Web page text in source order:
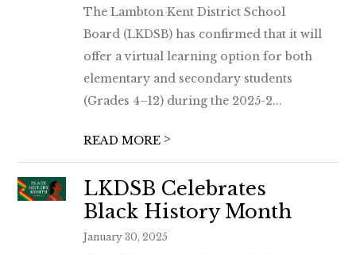
The Lambton Kent District School
Board (LKDSB) has confirmed that it will
offer a virtual learning option for both
elementary and secondary students
(Grades 4–12) during the 2025-2...
READ MORE >
LKDSB Celebrates
Black History Month
January 30, 2025